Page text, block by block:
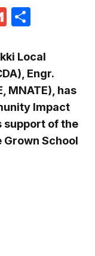
Gmail
Local
Engr.
MNATE), has
Impact
support of the
Grown School